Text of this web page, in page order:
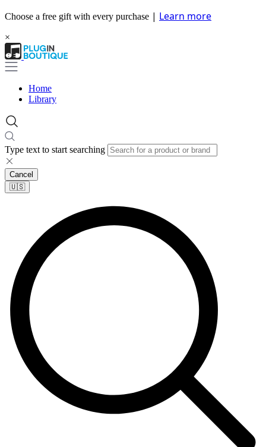
Choose a free gift with every purchase | Learn more
×
Home
Library
Type text to start searching
Cancel
🇺🇸​